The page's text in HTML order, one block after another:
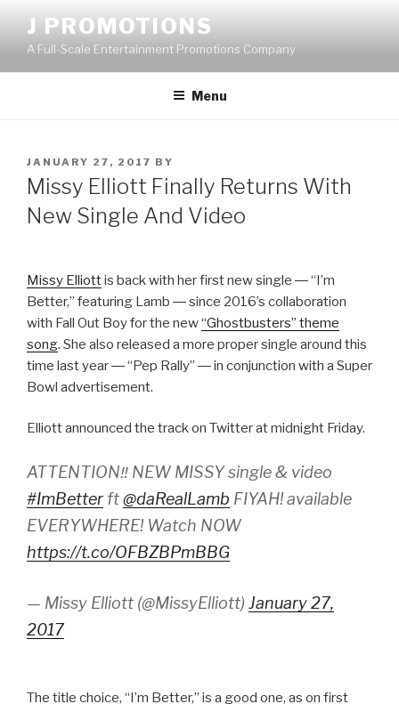
content
J PROMOTIONS
A Full-Scale Entertainment Promotions Company
Menu
POSTED
ON
JANUARY 27, 2017 BY
Missy Elliott Finally Returns With
New Single And Video
Missy Elliottis back with her first new single ― “I’m
Better,” featuring Lamb ― since 2016’s collaboration
with Fall Out Boy for the new“Ghostbusters” theme
song. She also released a more proper single around this
time last year ― “Pep Rally” ― in conjunction with a Super
Bowl advertisement.
Elliott announced the track on Twitter at midnight Friday.
ATTENTION‼️ NEW MISSY single & video
#ImBetter ft@daRealLamb FIYAH! available
EVERYWHERE! Watch NOW
https://t.co/OFBZBPmBBG
— Missy Elliott (@MissyElliott) January 27,
2017
The title choice, “I’m Better,” is a good one, as on first